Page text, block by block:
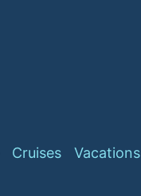
Cruises Vacations